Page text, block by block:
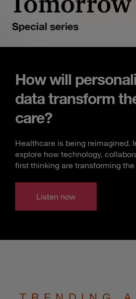
How will
data transform
care?
Healthcare is being reimagined.
explore how technology,
first thinking are transforming
Listen now